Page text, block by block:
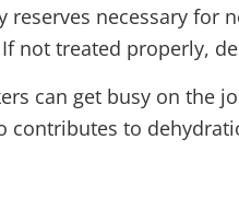
reserves necessary for
not treated properly,
can get busy on the
contributes to